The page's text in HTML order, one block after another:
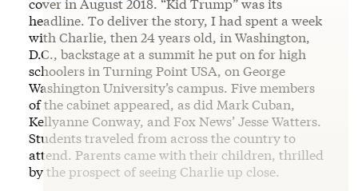
cover in August 2018. “Kid Trump” was its
headline. To deliver the story, I had spent a week
with Charlie, then 24 years old, in Washington,
D.C., backstage at a summit he put on for high
schoolers in Turning Point USA, on George
Washington University’s campus. Five members
of the cabinet appeared, as did Mark Cuban,
Kellyanne Conway, and Fox News’ Jesse Watters.
Students traveled from across the country to
attend. Parents came with their children, thrilled
by the prospect of seeing Charlie up close.